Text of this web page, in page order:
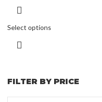
FILTER BY PRICE
Select options